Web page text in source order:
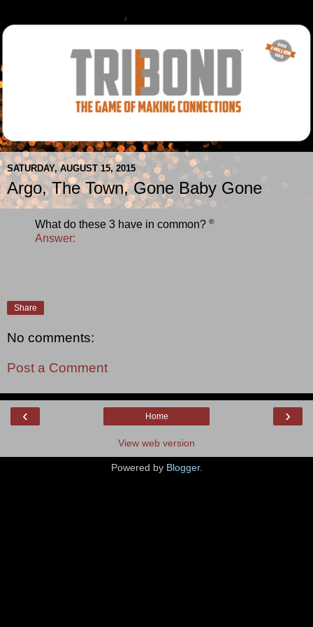
SATURDAY, AUGUST 15, 2015
Argo, The Town, Gone Baby Gone
What do these 3 have in common? ®
Answer:
Share
No comments:
Post a Comment
‹ ›
Home
View web version
Powered by Blogger.